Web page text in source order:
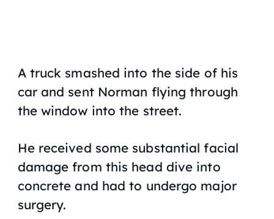
A truck smashed into the side of his
car and sent Norman flying through
the window into the street.
He received some substantial facial
damage from this head dive into
concrete and had to undergo major
surgery.